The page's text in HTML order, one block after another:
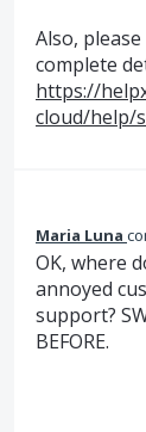
Also,
complete
https://
cloud/help/
Maria Luna
OK, where
annoyed
support?
BEFORE.